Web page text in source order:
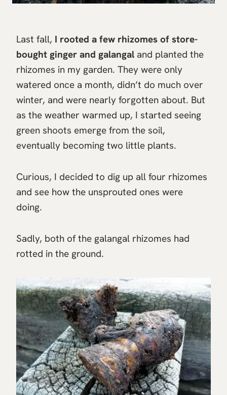
Last fall, I rooted a few rhizomes of store-
bought ginger and galangal and planted the
rhizomes in my garden. They were only
watered once a month, didn’t do much over
winter, and were nearly forgotten about. But
as the weather warmed up, I started seeing
green shoots emerge from the soil,
eventually becoming two little plants.
Curious, I decided to dig up all four rhizomes
and see how the unsprouted ones were
doing.
Sadly, both of the galangal rhizomes had
rotted in the ground.